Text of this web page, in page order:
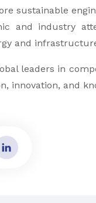
sustainable
and industry
and
leaders in
innovation, and